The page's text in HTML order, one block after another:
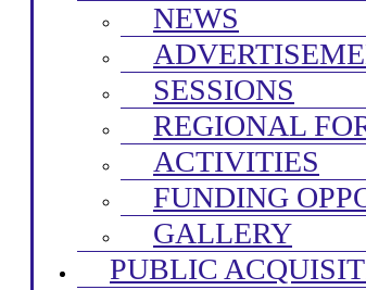
NEWS
SESSIONS
REGIONAL
ACTIVITIES
FUNDING
GALLERY
PUBLIC